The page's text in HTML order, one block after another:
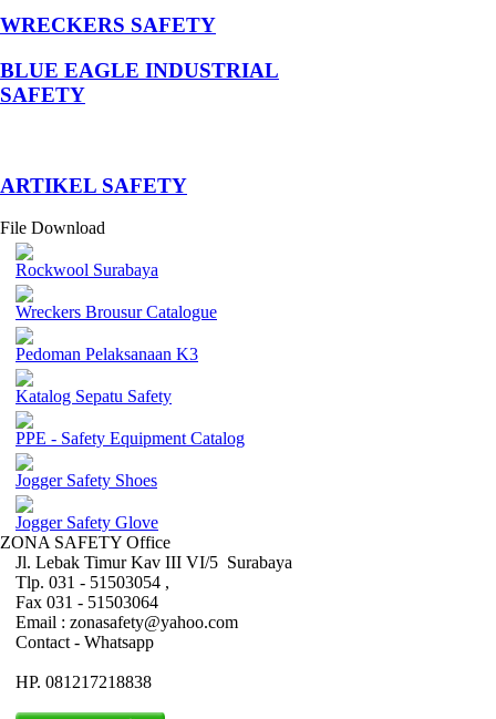
WRECKERS SAFETY
BLUE EAGLE INDUSTRIAL
SAFETY
­ARTIKEL SAFETY
File Download
Rockwool Surabaya
Wreckers Brousur Catalogue
Pedoman Pelaksanaan K3
Katalog Sepatu Safety
PPE - Safety Equipment Catalog
Jogger Safety Shoes
Jogger Safety Glove
ZONA SAFETY Office
Jl. Lebak Timur Kav III VI/5 Surabaya
Tlp. 031 - 51503054 ,
Fax 031 - 51503064
Email : zonasafety@yahoo.com
Contact - Whatsapp
HP. 081217218838